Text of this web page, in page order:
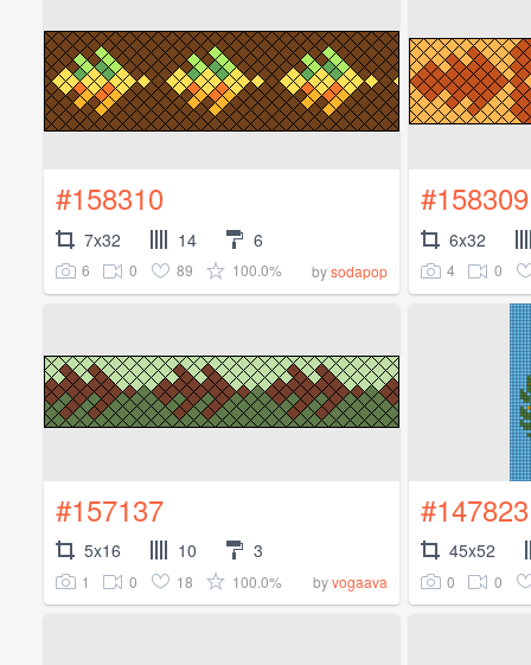
#158310
7x32 14 6
6 0 89 100.0% bysodapop
#158309
6x32
4 0
#157137
5x16 10 3
1 0 18 100.0% byvogaava
#147823
45x52
0 0